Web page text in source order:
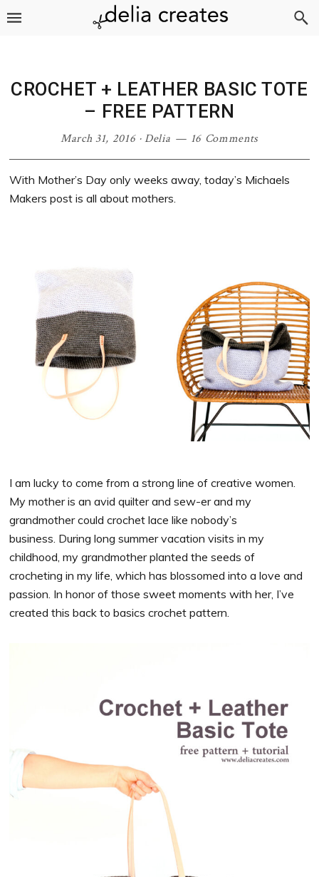
Skip
Skip
Skip
Skip
CROCHET + LEATHER BASIC TOTE
– FREE PATTERN
March 31, 2016·Delia 16 Comments
With Mother’s Day only weeks away, today’s Michaels
Makers post is all about mothers.
I am lucky to come from a strong line of creative women.
My mother is an avid quilter and sew-er and my
grandmother could crochet lace like nobody’s
business. During long summer vacation visits in my
childhood, my grandmother planted the seeds of
crocheting in my life, which has blossomed into a love and
passion. In honor of those sweet moments with her, I’ve
created this back to basics crochet pattern.